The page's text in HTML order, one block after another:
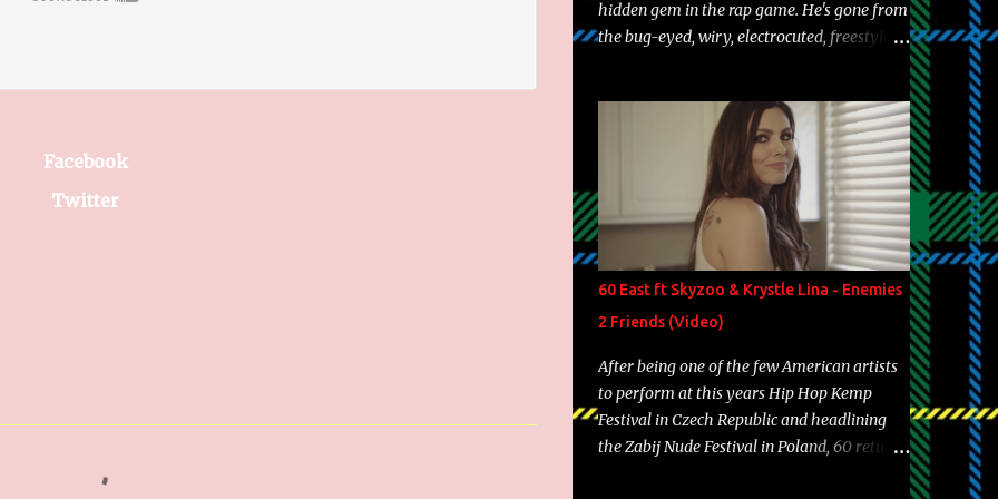
Facebook
Twitter
hidden gem in the rap game. He's gone from
the bug-eyed, wiry, electrocuted, freestyle
experience and exposure, Riff remains to be
one of the most enigmatic, polarizing
entertainers of our time. So, although a tad
overdue, here are my 15 favorite lines from
Riff Raff, a very tough number to narrow it
down to. Song: "Larry Bird" Album: Rap
Game Bon Jovi Year: 2012 "More fifteens in
my trunk than Marcelle's quinceanera"
Song: "Ballin' Outta Control" Album: Single
Year: 2013 "I hope you have a beautiful
family and your label is successful,
financially" Song: "Versace Python" Album:
Neon Icon Year: 2014 "Tears fall from the
60 East ft Skyzoo & Krystle Lina - Enemies
2 Friends (Video)
After being one of the few American artists
to perform at this years Hip Hop Kemp
Festival in Czech Republic and headlining
the Zabij Nude Festival in Poland, 60 returns